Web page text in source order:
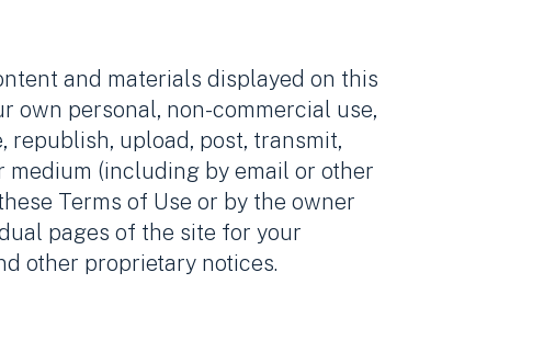
and materials displayed on this
own personal, non-commercial use,
republish, upload, post, transmit,
(including by email or other
Terms of Use or by the owner
pages of the site for your
other proprietary notices.